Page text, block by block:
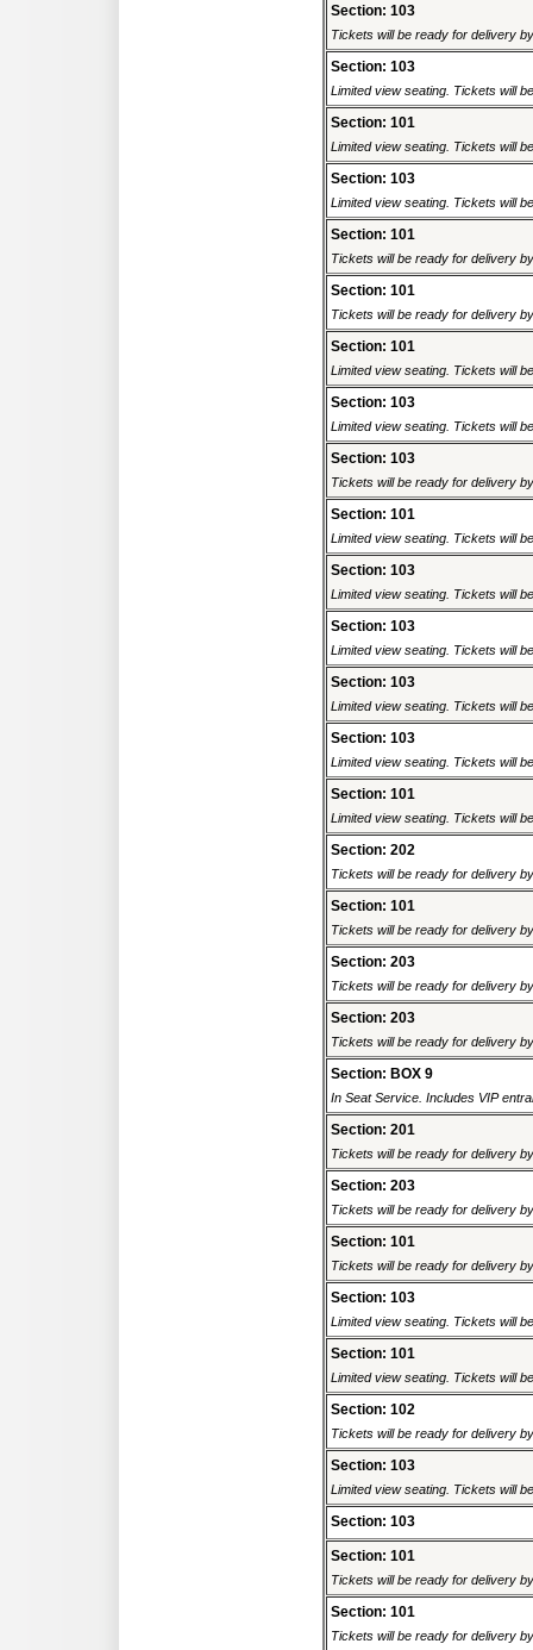
Section: 103
Tickets will be ready for delivery
Section: 103
Limited view seating. Tickets will
Section: 101
Limited view seating. Tickets will
Section: 103
Limited view seating. Tickets will
Section: 101
Tickets will be ready for delivery
Section: 101
Tickets will be ready for delivery
Section: 101
Limited view seating. Tickets will
Section: 103
Limited view seating. Tickets will
Section: 103
Tickets will be ready for delivery
Section: 101
Limited view seating. Tickets will
Section: 103
Limited view seating. Tickets will
Section: 103
Limited view seating. Tickets will
Section: 103
Limited view seating. Tickets will
Section: 103
Limited view seating. Tickets will
Section: 101
Limited view seating. Tickets will
Section: 202
Tickets will be ready for delivery
Section: 101
Tickets will be ready for delivery
Section: 203
Tickets will be ready for delivery
Section: 203
Tickets will be ready for delivery
Section: BOX 9
In Seat Service. Includes VIP
Section: 201
Tickets will be ready for delivery
Section: 203
Tickets will be ready for delivery
Section: 101
Tickets will be ready for delivery
Section: 103
Limited view seating. Tickets will
Section: 101
Limited view seating. Tickets will
Section: 102
Tickets will be ready for delivery
Section: 103
Limited view seating. Tickets will
Section: 103
Section: 101
Tickets will be ready for delivery
Section: 101
Tickets will be ready for delivery